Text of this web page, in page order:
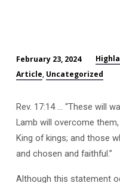
Final
with
Christ
February 23, 2024
Article, Uncategorized
Rev. 17:14 … “These will
Lamb will overcome
King of kings; and those
and chosen and faithful.”
Although this statement